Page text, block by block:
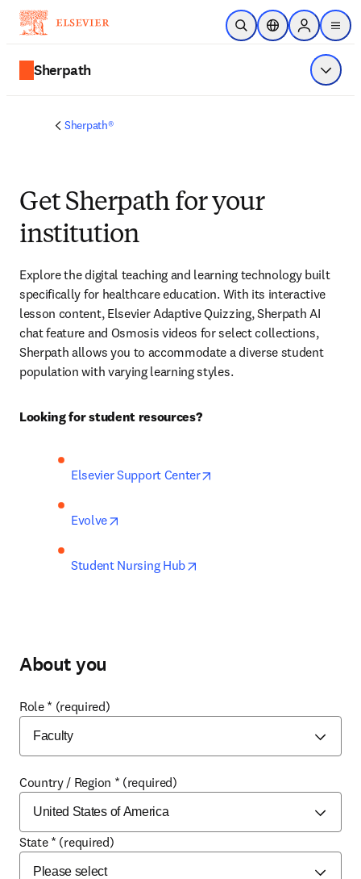
Skip to main content
Open SearchLocation Selector
Sign in to
menu
Sherpath Show
Sherpath®
Get Sherpath for your
institution
Explore the digital teaching and learning technology built
specifically for healthcare education. With its interactive
lesson content, Elsevier Adaptive Quizzing, Sherpath AI
chat feature and Osmosis videos for select collections,
Sherpath allows you to accommodate a diverse student
population with varying learning styles.
Looking for student resources?
Elsevier Support Center
Evolve
Student Nursing Hub
About you
Role * (required)
Country / Region * (required)
State * (required)